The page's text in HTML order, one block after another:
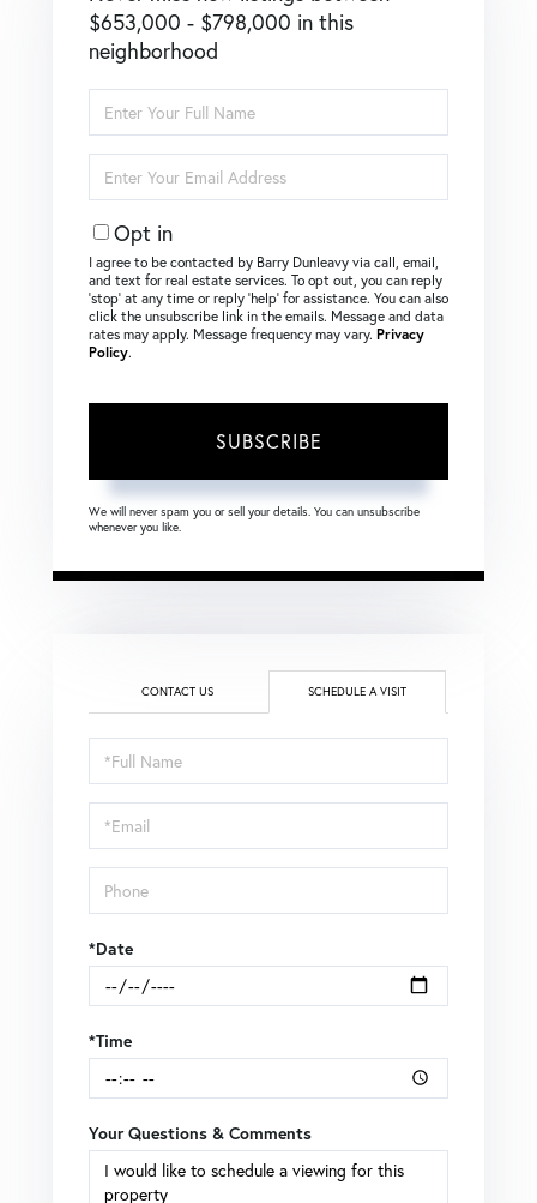
$653,000 - $798,000 in this
neighborhood
Full
Name
Your
Email
Opt in
I agree to be contacted by Barry Dunleavy via call, email,
and text for real estate services. To opt out, you can reply
‘stop’ at any time or reply ‘help’ for assistance. You can also
click the unsubscribe link in the emails. Message and data
rates may apply. Message frequency may vary. Privacy
Policy.
SUBSCRIBE
We will never spam you or sell your details. You can unsubscribe
whenever you like.
CONTACT US SCHEDULE A VISIT
Schedule
a
Visit
*Date
*Time
Your Questions & Comments